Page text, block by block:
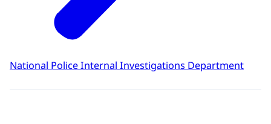
National Police Internal Investigations Department